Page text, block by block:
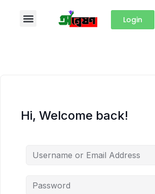
Login
Hi, Welcome back!